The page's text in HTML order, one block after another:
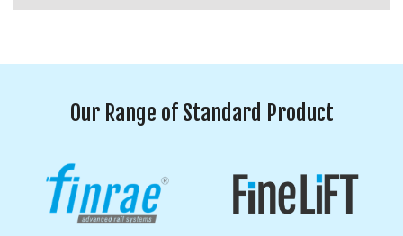
Our Range of Standard Product